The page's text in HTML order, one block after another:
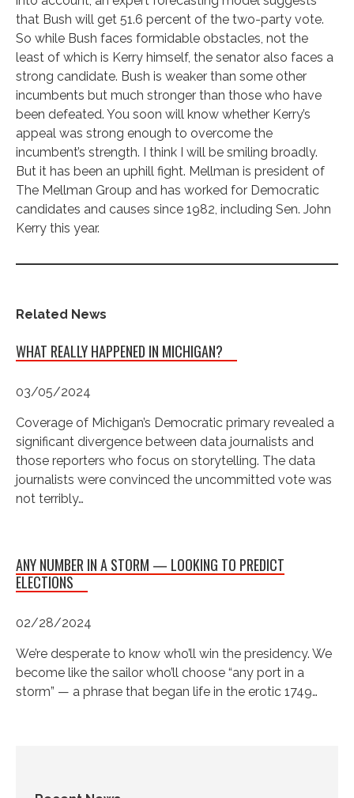
that Bush will get 51.6 percent of the two-party vote.
So while Bush faces formidable obstacles, not the
least of which is Kerry himself, the senator also faces a
strong candidate. Bush is weaker than some other
incumbents but much stronger than those who have
been defeated. You soon will know whether Kerry’s
appeal was strong enough to overcome the
incumbent’s strength. I think I will be smiling broadly.
But it has been an uphill fight. Mellman is president of
The Mellman Group and has worked for Democratic
candidates and causes since 1982, including Sen. John
Kerry this year.
Related News
WHAT REALLY HAPPENED IN MICHIGAN?
03/05/2024
Coverage of Michigan’s Democratic primary revealed a
significant divergence between data journalists and
those reporters who focus on storytelling. The data
journalists were convinced the uncommitted vote was
not terribly…
ANY NUMBER IN A STORM — LOOKING TO PREDICT
ELECTIONS
02/28/2024
We’re desperate to know who’ll win the presidency. We
become like the sailor who’ll choose “any port in a
storm” — a phrase that began life in the erotic 1749…